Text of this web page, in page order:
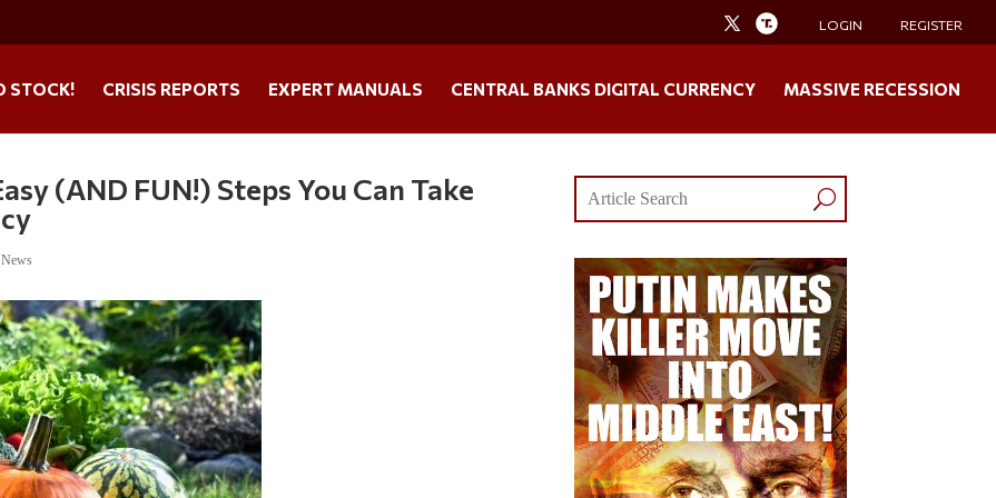
LOGIN REGISTER
STOCK! CRISIS REPORTS EXPERT MANUALS CENTRAL BANKS DIGITAL CURRENCY MASSIVE RECESSION
(AND FUN!) Steps You Can Take